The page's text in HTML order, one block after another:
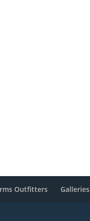
Outfitters Galleries